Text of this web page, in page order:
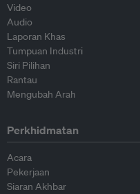
Video
Audio
Laporan Khas
Tumpuan Industri
Siri Pilihan
Rantau
Mengubah Arah
Perkhidmatan
Acara
Pekerjaan
Siaran Akhbar